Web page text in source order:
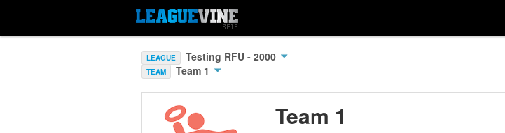
LEAGUE Testing RFU - 2000
TEAM Team 1
Team 1